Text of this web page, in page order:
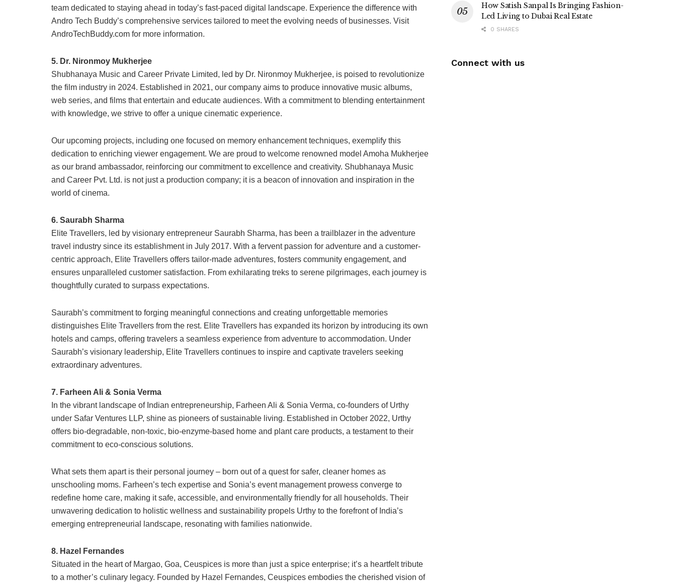
team dedicated to staying ahead in today’s fast-paced digital landscape. Experience the difference with
Andro Tech Buddy’s comprehensive services tailored to meet the evolving needs of businesses. Visit
AndroTechBuddy.com for more information.
5. Dr. Nironmoy Mukherjee
Shubhanaya Music and Career Private Limited, led by Dr. Nironmoy Mukherjee, is poised to revolutionize
the film industry in 2024. Established in 2021, our company aims to produce innovative music albums,
web series, and films that entertain and educate audiences. With a commitment to blending entertainment
with knowledge, we strive to offer a unique cinematic experience.
Our upcoming projects, including one focused on memory enhancement techniques, exemplify this
dedication to enriching viewer engagement. We are proud to welcome renowned model Amoha Mukherjee
as our brand ambassador, reinforcing our commitment to excellence and creativity. Shubhanaya Music
and Career Pvt. Ltd. is not just a production company; it is a beacon of innovation and inspiration in the
world of cinema.
6. Saurabh Sharma
Elite Travellers, led by visionary entrepreneur Saurabh Sharma, has been a trailblazer in the adventure
travel industry since its establishment in July 2017. With a fervent passion for adventure and a customer-
centric approach, Elite Travellers offers tailor-made adventures, fosters community engagement, and
ensures unparalleled customer satisfaction. From exhilarating treks to serene pilgrimages, each journey is
thoughtfully curated to surpass expectations.
Saurabh’s commitment to forging meaningful connections and creating unforgettable memories
distinguishes Elite Travellers from the rest. Elite Travellers has expanded its horizon by introducing its own
hotels and camps, offering travelers a seamless experience from adventure to accommodation. Under
Saurabh’s visionary leadership, Elite Travellers continues to inspire and captivate travelers seeking
extraordinary adventures.
7. Farheen Ali & Sonia Verma
In the vibrant landscape of Indian entrepreneurship, Farheen Ali & Sonia Verma, co-founders of Urthy
under Safar Ventures LLP, shine as pioneers of sustainable living. Established in October 2022, Urthy
offers bio-degradable, non-toxic, bio-enzyme-based home and plant care products, a testament to their
commitment to eco-conscious solutions.
What sets them apart is their personal journey – born out of a quest for safer, cleaner homes as
unschooling moms. Farheen’s tech expertise and Sonia’s event management prowess converge to
redefine home care, making it safe, accessible, and environmentally friendly for all households. Their
unwavering dedication to holistic wellness and sustainability propels Urthy to the forefront of India’s
emerging entrepreneurial landscape, resonating with families nationwide.
8. Hazel Fernandes
Situated in the heart of Margao, Goa, Ceuspices is more than just a spice enterprise; it’s a heartfelt tribute
to a mother’s culinary legacy. Founded by Hazel Fernandes, Ceuspices embodies the cherished vision of
How Satish Sanpal Is Bringing Fashion-
Led Living to Dubai Real Estate
0 SHARES
Connect with us